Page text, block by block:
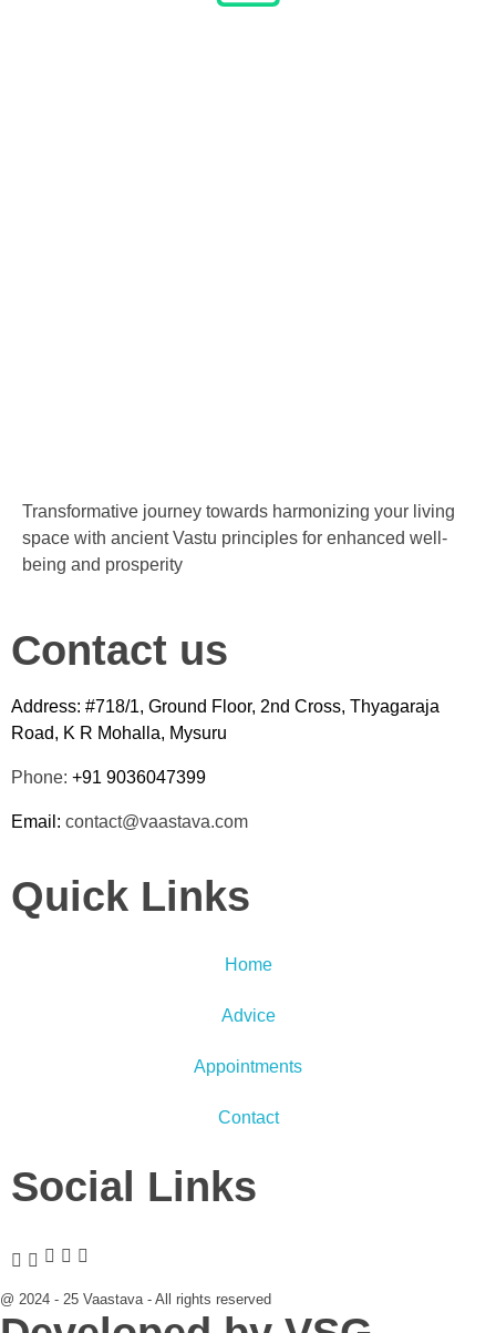
Transformative journey towards harmonizing your living
space with ancient Vastu principles for enhanced well-
being and prosperity
Contact us
Address: #718/1, Ground Floor, 2nd Cross, Thyagaraja
Road, K R Mohalla, Mysuru
Phone: +91 9036047399
Email: contact@vaastava.com
Quick Links
Home
Advice
Appointments
Contact
Social Links
@ 2024 - 25 Vaastava - All rights reserved